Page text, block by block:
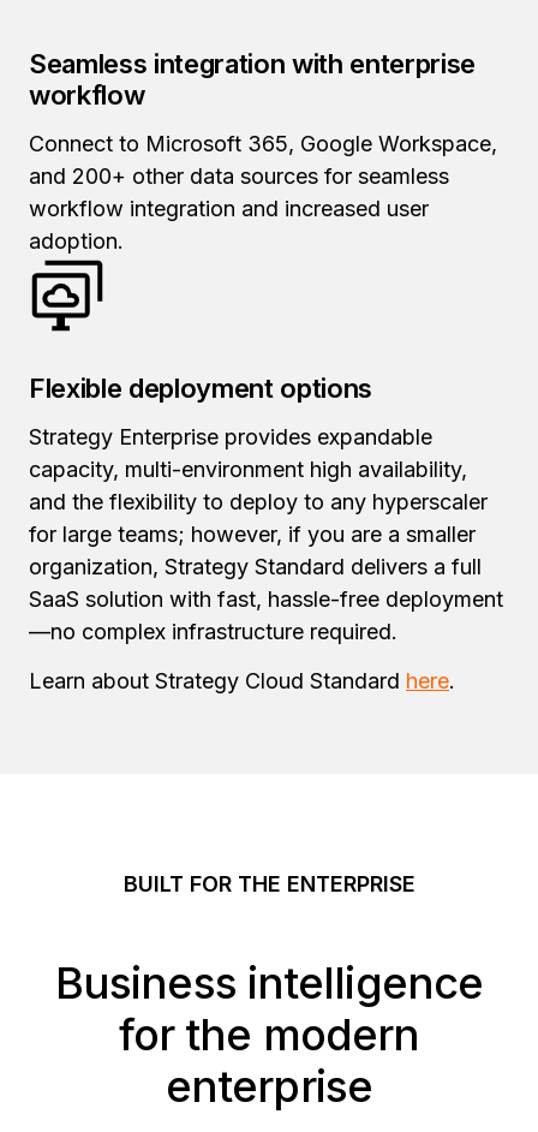
Seamless integration with enterprise
workflow
Connect to Microsoft 365, Google Workspace,
and 200+ other data sources for seamless
workflow integration and increased user
adoption.
Flexible deployment options
Strategy Enterprise provides expandable
capacity, multi-environment high availability,
and the flexibility to deploy to any hyperscaler
for large teams; however, if you are a smaller
organization, Strategy Standard delivers a full
SaaS solution with fast, hassle-free deployment
—no complex infrastructure required.
Learn about Strategy Cloud Standard here.
BUILT FOR THE ENTERPRISE
Business intelligence
for the modern
enterprise